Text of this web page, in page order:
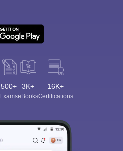
500+
Exams
3K+
eBooks
16K+
Certifications